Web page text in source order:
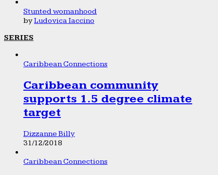
Stunted womanhood
byLudovica Iaccino
SERIES
Caribbean Connections
Caribbean community
supports 1.5 degree climate
target
Dizzanne Billy
31/12/2018
Caribbean Connections